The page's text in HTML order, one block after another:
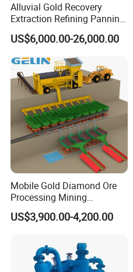
Alluvial Gold Recovery
Extraction Refining Panning
Mining Equipment for Gold
Mining Washing
US$6,000.00-26,000.00
Mobile Gold Diamond Ore
Processing Mining
Equipment Supplier Price
for Small Scale Rock
Placer River Tin Sand
Mineral Gravity Washing
US$3,900.00-4,200.00